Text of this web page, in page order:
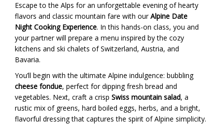
Escape to the Alps for an unforgettable evening of hearty
flavors and classic mountain fare with ourAlpine Date
Night Cooking Experience. In this hands-on class, you and
your partner will prepare a menu inspired by the cozy
kitchens and ski chalets of Switzerland, Austria, and
Bavaria.
You’ll begin with the ultimate Alpine indulgence: bubbling
cheese fondue, perfect for dipping fresh bread and
vegetables. Next, craft a crisp Swiss mountain salad, a
rustic mix of greens, hard boiled eggs, herbs, and a bright,
flavorful dressing that captures the spirit of Alpine simplicity.